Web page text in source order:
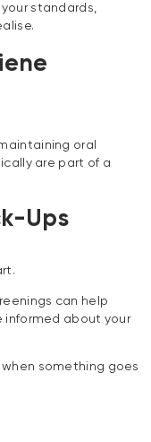
standards,
oral
are part of a
Ups
can help
informed about your
something goes